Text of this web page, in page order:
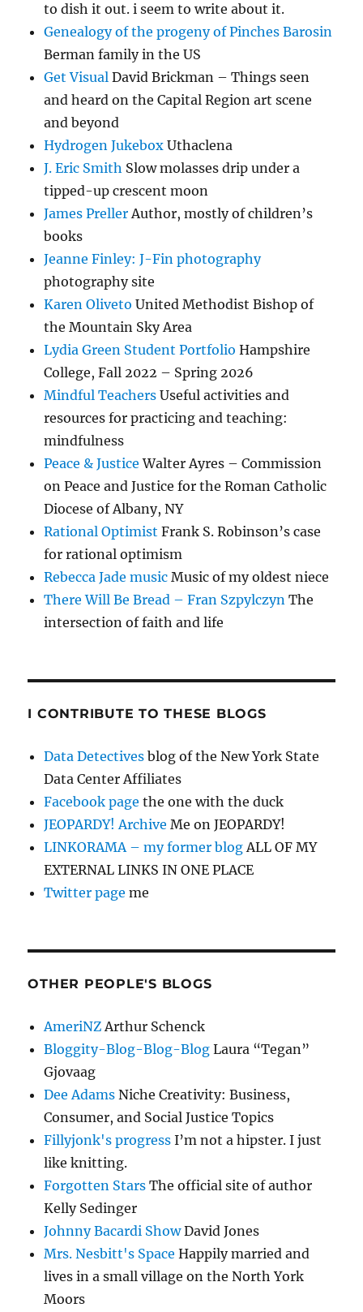
to dish it out. i seem to write about it.
Genealogy of the progeny of Pinches Barosin
Berman family in the US
Get Visual David Brickman – Things seen
and heard on the Capital Region art scene
and beyond
Hydrogen Jukebox Uthaclena
J. Eric Smith Slow molasses drip under a
tipped-up crescent moon
James PrellerAuthor, mostly of children’s
books
Jeanne Finley: J-Fin photography
photography site
Karen Oliveto United Methodist Bishop of
the Mountain Sky Area
Lydia Green Student Portfolio Hampshire
College, Fall 2022 – Spring 2026
Mindful Teachers Useful activities and
resources for practicing and teaching:
mindfulness
Peace & Justice Walter Ayres – Commission
on Peace and Justice for the Roman Catholic
Diocese of Albany, NY
Rational Optimist Frank S. Robinson’s case
for rational optimism
Rebecca Jade music Music of my oldest niece
There Will Be Bread – Fran Szpylczyn The
intersection of faith and life
I CONTRIBUTE TO THESE BLOGS
Data Detectives blog of the New York State
Data Center Affiliates
Facebook page the one with the duck
JEOPARDY! Archive Me on JEOPARDY!
LINKORAMA – my former blogALL OF MY
EXTERNAL LINKS IN ONE PLACE
Twitter page me
OTHER PEOPLE'S BLOGS
AmeriNZArthur Schenck
Bloggity-Blog-Blog-Blog Laura “Tegan”
Gjovaag
Dee Adams Niche Creativity: Business,
Consumer, and Social Justice Topics
Fillyjonk's progress I’m not a hipster. I just
like knitting.
Forgotten Stars The official site of author
Kelly Sedinger
Johnny Bacardi ShowDavid Jones
Mrs. Nesbitt's Space Happily married and
lives in a small village on the North York
Moors